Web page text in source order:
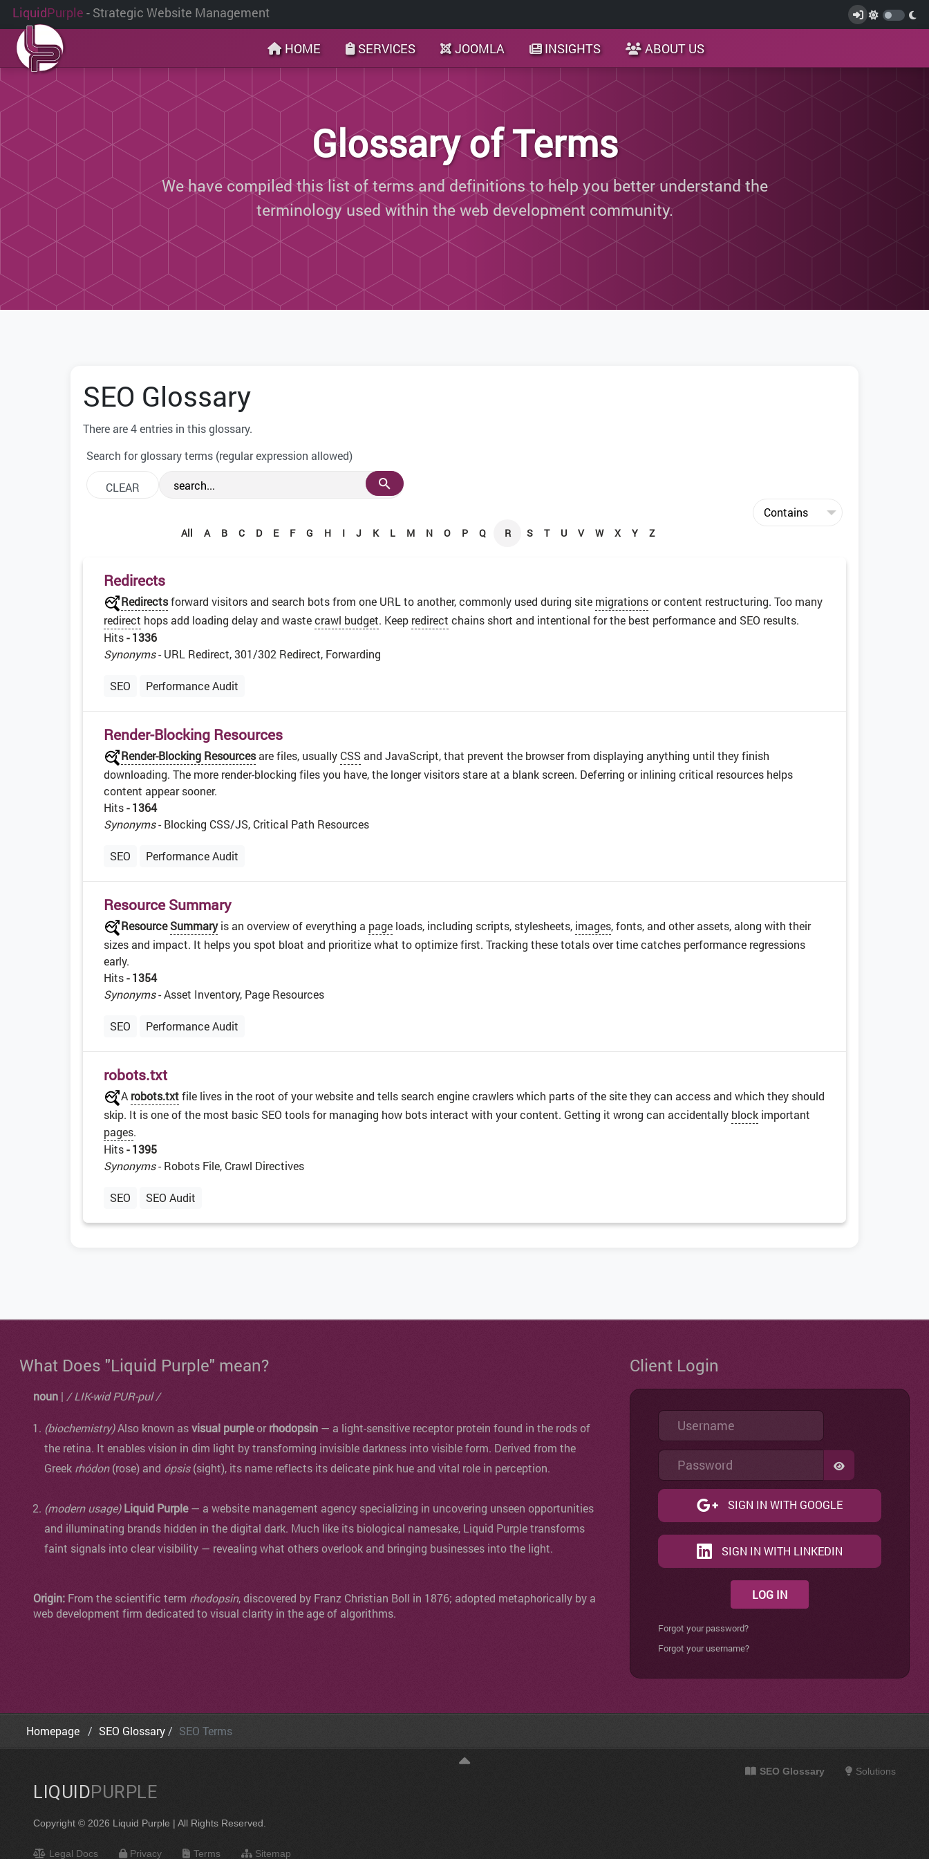
LiquidPurple - Strategic Website Management
HOME SERVICES JOOMLA INSIGHTS ABOUT US
Glossary of Terms
We have compiled this list of terms and definitions to help you better understand the
terminology used within the web development community.
SEO Glossary
There are 4 entries in this glossary.
Search for glossary terms (regular expression allowed)
All A B C D E F G H I J K L M N O P Q R S T U V W X Y Z
Redirects
Redirectsforward visitors and search bots from one URL to another, commonly used during site migrationsor content restructuring. Too many
redirect hops add loading delay and wastecrawl budget. Keep redirect chains short and intentional for the best performance and SEO results.
Hits- 1336
Synonyms- URL Redirect, 301/302 Redirect, Forwarding
SEO Performance Audit
Render-Blocking Resources
Render-Blocking Resourcesare files, usually CSS and JavaScript, that prevent the browser from displaying anything until they finish
downloading. The more render-blocking files you have, the longer visitors stare at a blank screen. Deferring or inlining critical resources helps
content appear sooner.
Hits- 1364
Synonyms- Blocking CSS/JS, Critical Path Resources
SEO Performance Audit
Resource Summary
ResourceSummaryis an overview of everything a page loads, including scripts, stylesheets, images, fonts, and other assets, along with their
sizes and impact. It helps you spot bloat and prioritize what to optimize first. Tracking these totals over time catches performance regressions
early.
Hits- 1354
Synonyms- Asset Inventory, Page Resources
SEO Performance Audit
robots.txt
A robots.txtfile lives in the root of your website and tells search engine crawlers which parts of the site they can access and which they should
skip. It is one of the most basic SEO tools for managing how bots interact with your content. Getting it wrong can accidentally block important
pages.
Hits- 1395
Synonyms- Robots File, Crawl Directives
SEO SEO Audit
What Does "Liquid Purple" mean?
noun | / LIK-wid PUR-pul /
(biochemistry)Also known asvisual purpleorrhodopsin — a light-sensitive receptor protein found in the rods of
the retina. It enables vision in dim light by transforming invisible darkness into visible form. Derived from the
Greek rhódon(rose) and ópsis(sight), its name reflects its delicate pink hue and vital role in perception.
(modern usage) Liquid Purple— a website management agency specializing in uncovering unseen opportunities
and illuminating brands hidden in the digital dark. Much like its biological namesake, Liquid Purple transforms
faint signals into clear visibility — revealing what others overlook and bringing businesses into the light.
Origin: From the scientific term rhodopsin, discovered by Franz Christian Boll in 1876; adopted metaphorically by a
web development firm dedicated to visual clarity in the age of algorithms.
Client Login
Username
Password
SHOW
SIGN IN WITH GOOGLE
SIGN IN WITH LINKEDIN
LOG IN
Forgot your password?
Forgot your username?
Homepage SEO Glossary SEO Terms
LIQUIDPURPLE
Copyright © 2026 Liquid Purple | All Rights Reserved.
Legal Docs Privacy Terms Sitemap
SEO Glossary Solutions